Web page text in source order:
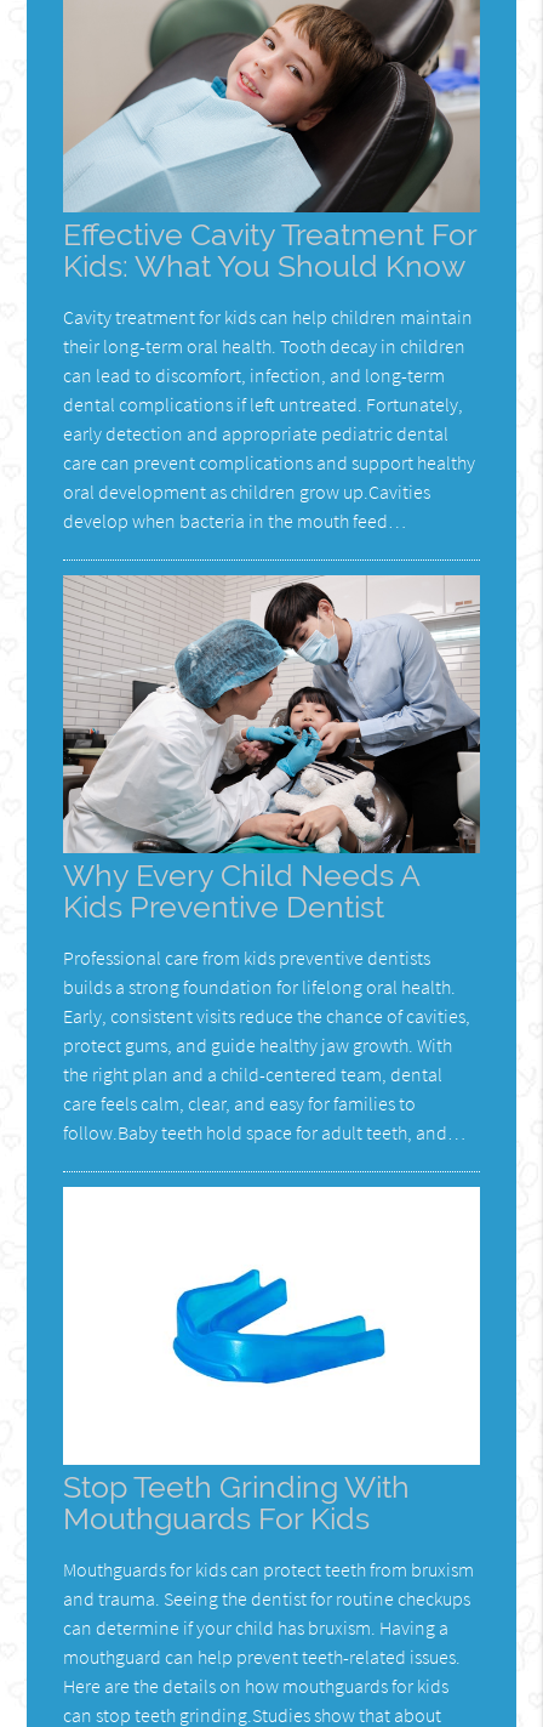
Effective Cavity Treatment For
Kids: What You Should Know
Cavity treatment for kids can help children maintain
their long-term oral health. Tooth decay in children
can lead to discomfort, infection, and long-term
dental complications if left untreated. Fortunately,
early detection and appropriate pediatric dental
care can prevent complications and support healthy
oral development as children grow up.Cavities
develop when bacteria in the mouth feed…
Why Every Child Needs A
Kids Preventive Dentist
Professional care from kids preventive dentists
builds a strong foundation for lifelong oral health.
Early, consistent visits reduce the chance of cavities,
protect gums, and guide healthy jaw growth. With
the right plan and a child-centered team, dental
care feels calm, clear, and easy for families to
follow.Baby teeth hold space for adult teeth, and…
Stop Teeth Grinding With
Mouthguards For Kids
Mouthguards for kids can protect teeth from bruxism
and trauma. Seeing the dentist for routine checkups
can determine if your child has bruxism. Having a
mouthguard can help prevent teeth-related issues.
Here are the details on how mouthguards for kids
can stop teeth grinding.Studies show that about